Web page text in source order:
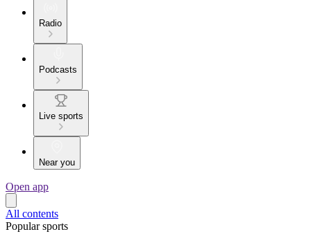
Radio
Podcasts
Live sports
Near you
Open app
All contents
Popular sports